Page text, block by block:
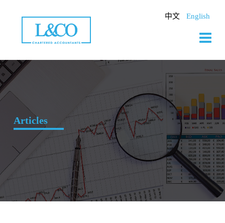
中文 English
Articles